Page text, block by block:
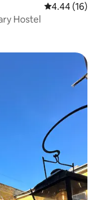
4.44 out of 5
4.44 (16)
Hostel